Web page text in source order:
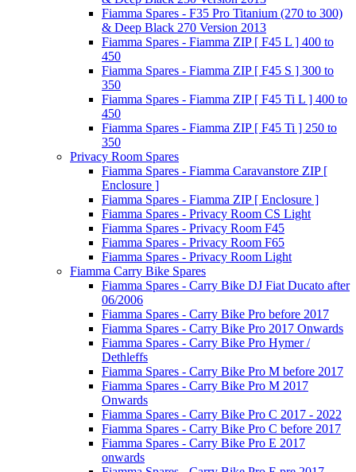
Fiamma Spares - F35 Pro Titanium (270 to 300)
& Deep Black 270 Version 2013
Fiamma Spares - Fiamma ZIP [ F45 L ] 400 to
450
Fiamma Spares - Fiamma ZIP [ F45 S ] 300 to
350
Fiamma Spares - Fiamma ZIP [ F45 Ti L ] 400 to
450
Fiamma Spares - Fiamma ZIP [ F45 Ti ] 250 to
350
Privacy Room Spares
Fiamma Spares - Fiamma Caravanstore ZIP [
Enclosure ]
Fiamma Spares - Fiamma ZIP [ Enclosure ]
Fiamma Spares - Privacy Room CS Light
Fiamma Spares - Privacy Room F45
Fiamma Spares - Privacy Room F65
Fiamma Spares - Privacy Room Light
Fiamma Carry Bike Spares
Fiamma Spares - Carry Bike DJ Fiat Ducato after
06/2006
Fiamma Spares - Carry Bike Pro before 2017
Fiamma Spares - Carry Bike Pro 2017 Onwards
Fiamma Spares - Carry Bike Pro Hymer /
Dethleffs
Fiamma Spares - Carry Bike Pro M before 2017
Fiamma Spares - Carry Bike Pro M 2017
Onwards
Fiamma Spares - Carry Bike Pro C 2017 - 2022
Fiamma Spares - Carry Bike Pro C before 2017
Fiamma Spares - Carry Bike Pro E 2017
onwards